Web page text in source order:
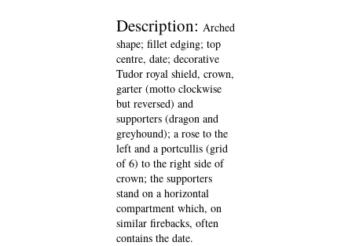
Description: Arched
shape; fillet edging; top
centre, date; decorative
Tudor royal shield, crown,
garter (motto clockwise
but reversed) and
supporters (dragon and
greyhound); a rose to the
left and a portcullis (grid
of 6) to the right side of
crown; the supporters
stand on a horizontal
compartment which, on
similar firebacks, often
contains the date.